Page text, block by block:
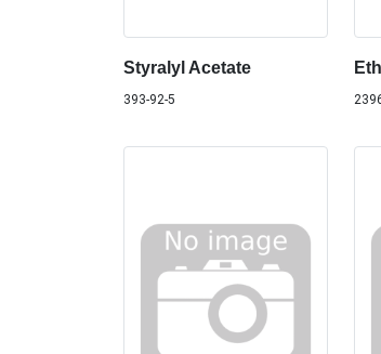
Styralyl Acetate
393-92-5